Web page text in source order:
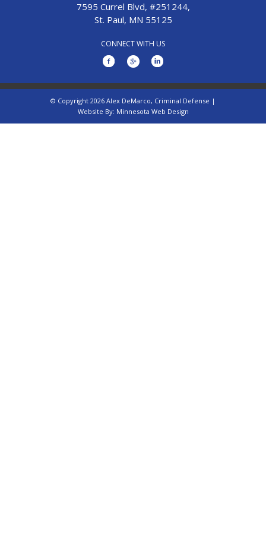
7595 Currel Blvd, #251244,
St. Paul, MN 55125
CONNECT WITH US
© Copyright 2026 Alex DeMarco, Criminal Defense |
Website By: Minnesota Web Design